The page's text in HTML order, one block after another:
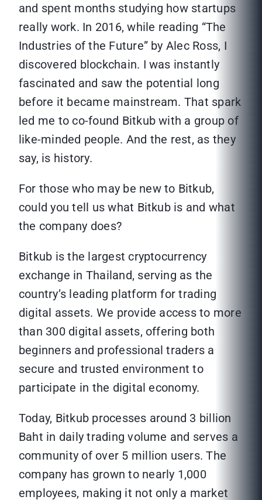
and spent months studying how startups
really work. In 2016, while reading “The
Industries of the Future” by Alec Ross, I
discovered blockchain. I was instantly
fascinated and saw the potential long
before it became mainstream. That spark
led me to co-found Bitkub with a group of
like-minded people. And the rest, as they
say, is history.
For those who may be new to Bitkub,
could you tell us what Bitkub is and what
the company does?
Bitkub is the largest cryptocurrency
exchange in Thailand, serving as the
country’s leading platform for trading
digital assets. We provide access to more
than 300 digital assets, offering both
beginners and professional traders a
secure and trusted environment to
participate in the digital economy.
Today, Bitkub processes around 3 billion
Baht in daily trading volume and serves a
community of over 5 million users. The
company has grown to nearly 1,000
employees, making it not only a market